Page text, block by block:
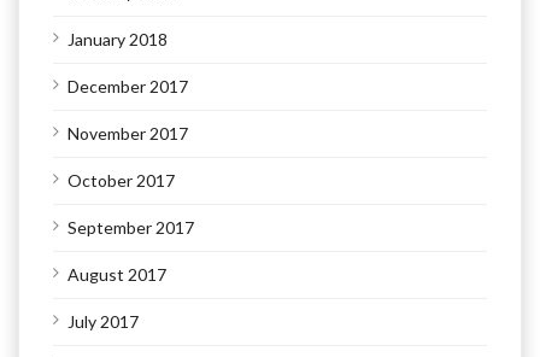
January 2018
December 2017
November 2017
October 2017
September 2017
August 2017
July 2017